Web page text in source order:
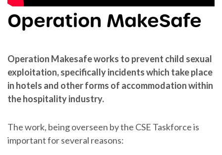
Operation MakeSafe
Operation Makesafe works to prevent child sexual
exploitation, specifically incidents which take place
in hotels and other forms of accommodation within
the hospitality industry.
The work, being overseen by the CSE Taskforce is
important for several reasons: